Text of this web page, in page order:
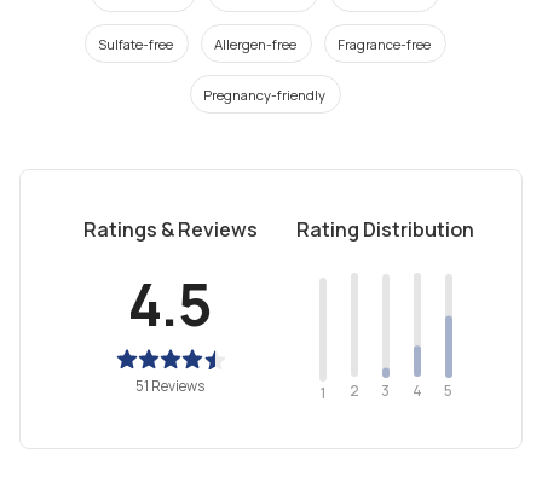
Sulfate-free Allergen-free Fragrance-free
Pregnancy-friendly
Ratings & Reviews
4.5
51 Reviews
Rating Distribution
1 2 3 4 5